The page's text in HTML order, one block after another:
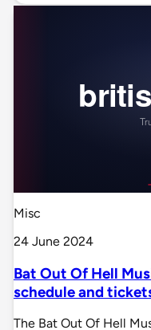
Misc
24 June 2024
Bat Out Of Hell
schedule and
The Bat Out Of Hell